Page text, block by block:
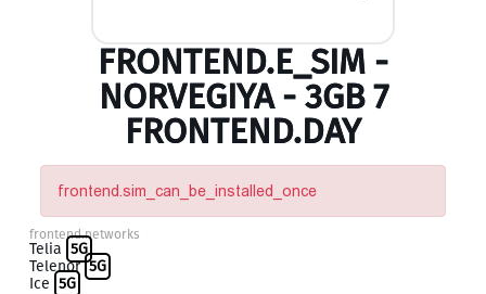
FRONTEND.E_SIM -
NORVEGIYA - 3GB 7
FRONTEND.DAY
frontend.sim_can_be_installed_once
frontend.networks
Telia 5G
Telenor 5G
Ice 5G